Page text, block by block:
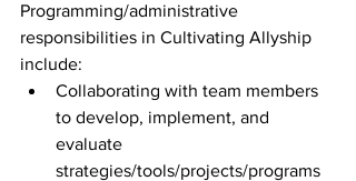
Programming/administrative
responsibilities in Cultivating Allyship
include:
Collaborating with team members
to develop, implement, and
evaluate
strategies/tools/projects/programs